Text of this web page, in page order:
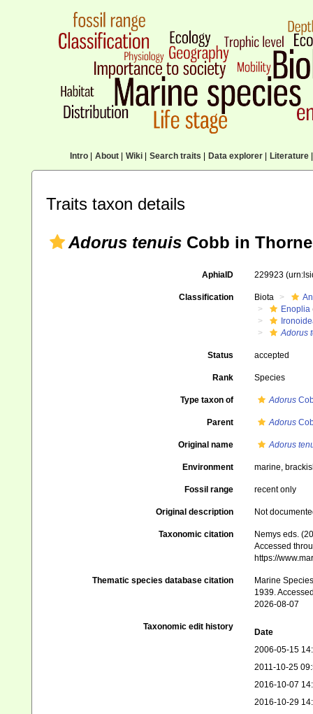
Intro| About| Wiki| Search traits Data explorer| Literature|
Traits taxon details
Adorus tenuis Cobb in
AphiaID 229923
Classification Biota
Enoplia
Adorus
Status accepted
Rank Species
Type taxon of Adorus
Parent Adorus
Original name Adorus
Environment marine,
Fossil range recent only
Original description Not
Taxonomic citation
Nemys eds.
Accessed
https://
Thematic species database citation
Marine
1939.
2026-08-07
Taxonomic edit history
Date
2006-05-15
2011-10-25
2016-10-07
2016-10-29